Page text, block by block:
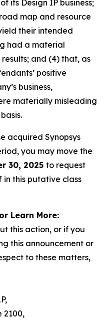
its Design IP business;
map and resource
their intended
had a material
and (4) that, as
positive
business,
materially misleading
acquired Synopsys
you may move the
30, 2025 to request
this putative class
Learn More:
this action, or if you
this announcement or
to these matters,
2100,